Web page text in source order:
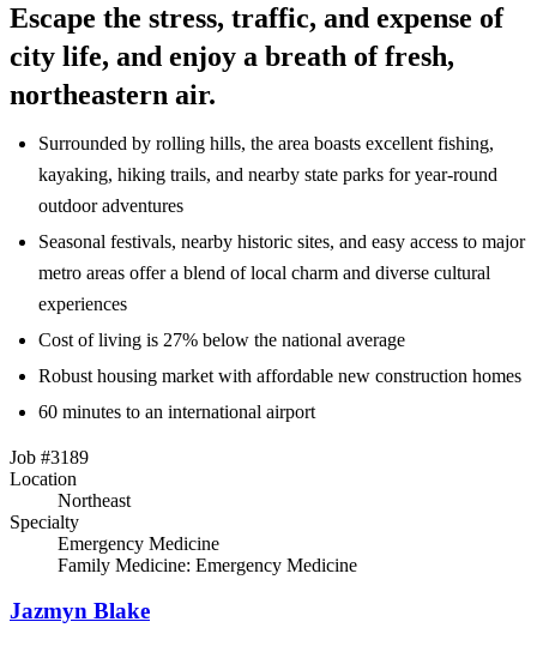
Escape the stress, traffic, and expense of
city life, and enjoy a breath of fresh,
northeastern air.
Surrounded by rolling hills, the area boasts excellent fishing,
kayaking, hiking trails, and nearby state parks for year-round
outdoor adventures
Seasonal festivals, nearby historic sites, and easy access to major
metro areas offer a blend of local charm and diverse cultural
experiences
Cost of living is 27% below the national average
Robust housing market with affordable new construction homes
60 minutes to an international airport
Job #3189
Location
Northeast
Specialty
Emergency Medicine
Family Medicine: Emergency Medicine
Jazmyn Blake